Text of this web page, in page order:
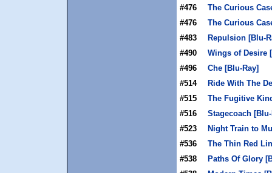
#476
The Curious
#476
The Curious
#483
Repulsion [Blu-
#490
Wings of Desire
#496
Che [Blu-Ray]
#514
Ride With The
#515
The Fugitive
#516
Stagecoach
#523
Night Train to
#536
The Thin Red
#538
Paths Of Glory